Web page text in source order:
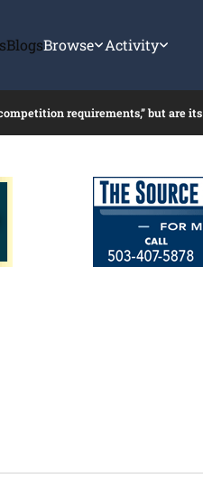
BlogsBrowse Activity
requirements,” but are its